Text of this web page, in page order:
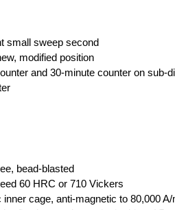
small sweep second
modified position
and 30-minute counter on sub-
bead-blasted
60 HRC or 710 Vickers
inner cage, anti-magnetic to 80,000